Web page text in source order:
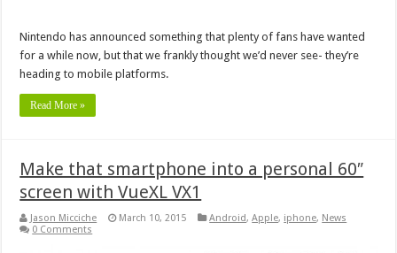
Nintendo has announced something that plenty of fans have wanted
for a while now, but that we frankly thought we’d never see- they’re
heading to mobile platforms.
Read More »
Make that smartphone into a personal 60″
screen with VueXL VX1
Jason Micciche March 10, 2015 Android,Apple, iphone, News
0 Comments